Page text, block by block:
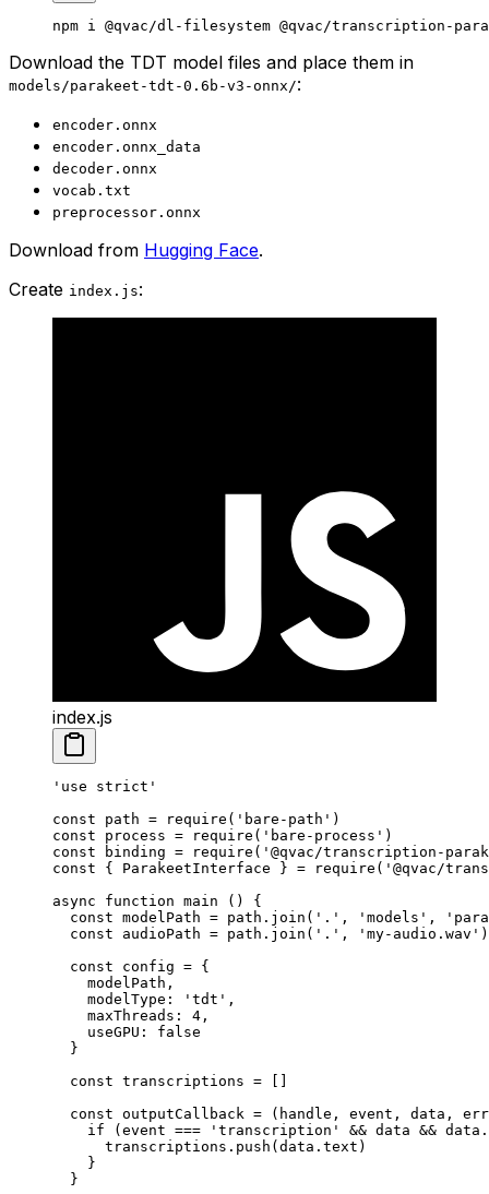
npm i @qvac/dl-filesystem @qvac/transcription-
Download the TDT model files and place them in
models/parakeet-tdt-0.6b-v3-onnx/:
encoder.onnx
encoder.onnx_data
decoder.onnx
vocab.txt
preprocessor.onnx
Download from Hugging Face.
Create index.js:
index.js
'use strict'
const path = require ( 'bare-path' )
const process = require ( 'bare-process' )
const binding = require ( '@qvac/transcription-
const { ParakeetInterface } = require ( '@qvac/
async function main () {
  const
modelPath = path. join ( '.' , 'models' ,
  const
audioPath = path. join ( '.' , 'my-audio.wav' )
  const
config = {
    modelPath,
    modelType:
'tdt' ,
    maxThreads:
4 ,
    useGPU:
false
  }
  const
transcriptions =
  const
outputCallback = ( handle , event , data ,
    if
(event === 'transcription' && data &&
      transcriptions.
push (data.text)
    }
  }